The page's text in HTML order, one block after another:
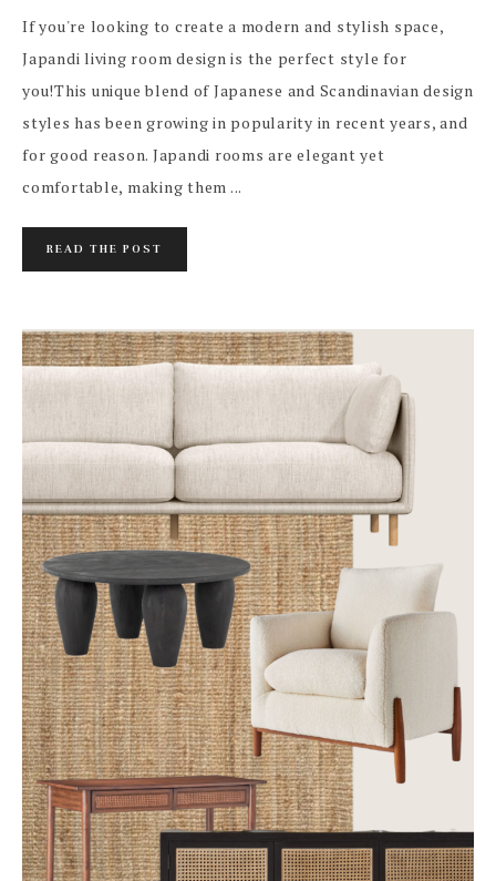
If you're looking to create a modern and stylish space,
Japandi living room design is the perfect style for
you!This unique blend of Japanese and Scandinavian design
styles has been growing in popularity in recent years, and
for good reason. Japandi rooms are elegant yet
comfortable, making them ...
READ THE POST